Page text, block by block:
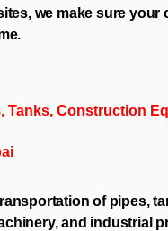
we make sure your
Tanks, Construction
of pipes,
and industrial